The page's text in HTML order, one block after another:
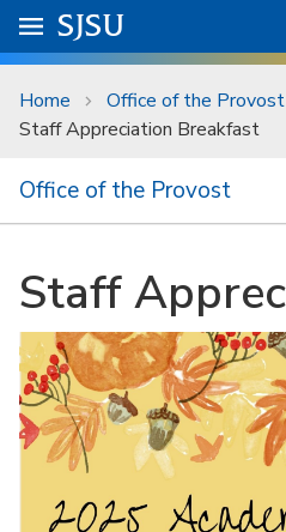
Skip to main content
University Menu .
Go to
SJSU
Home Office of the Provost
Staff Appreciation Breakfast
Office of the Provost
Staff